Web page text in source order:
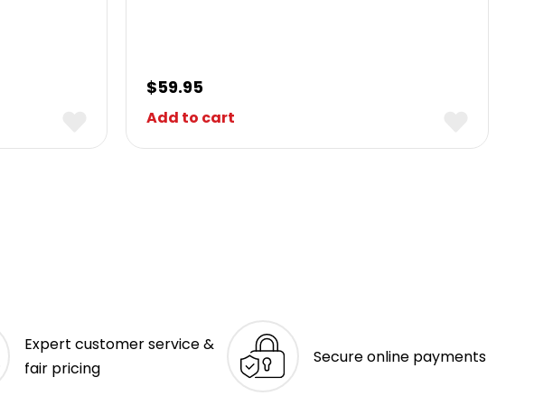
$59.95
Add to cart
Expert customer service &
fair pricing
Secure online payments